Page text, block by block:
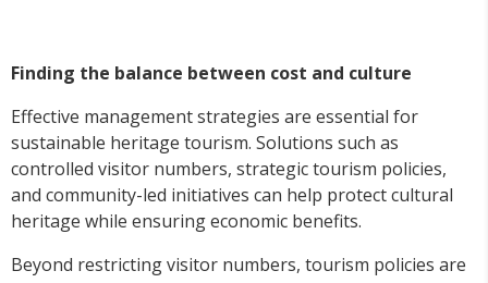
Finding the balance between cost and culture
Effective management strategies are essential for
sustainable heritage tourism. Solutions such as
controlled visitor numbers, strategic tourism policies,
and community-led initiatives can help protect cultural
heritage while ensuring economic benefits.
Beyond restricting visitor numbers, tourism policies are